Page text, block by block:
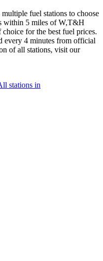
multiple fuel stations to choose
within 5 miles of W,T&H
for the best fuel prices.
every 4 minutes from official
of all stations, visit our
stations in